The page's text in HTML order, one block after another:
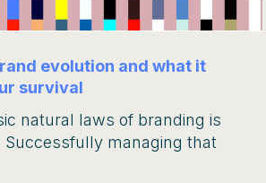
evolution and what it
survival
natural laws of branding is
Successfully managing that